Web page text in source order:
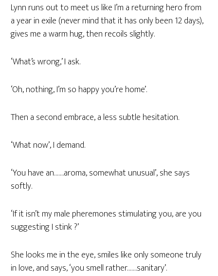
Lynn runs out to meet us like I’m a returning hero from
a year in exile (never mind that it has only been 12 days),
gives me a warm hug, then recoils slightly.
‘What’s wrong,’ I ask.
‘Oh, nothing, I’m so happy you’re home’.
Then a second embrace, a less subtle hesitation.
‘What now’, I demand.
‘You have an…….aroma, somewhat unusual’, she says
softly.
‘If it isn’t my male pheremones stimulating you, are you
suggesting I stink ?’
She looks me in the eye, smiles like only someone truly
in love, and says, ‘you smell rather…….sanitary’.